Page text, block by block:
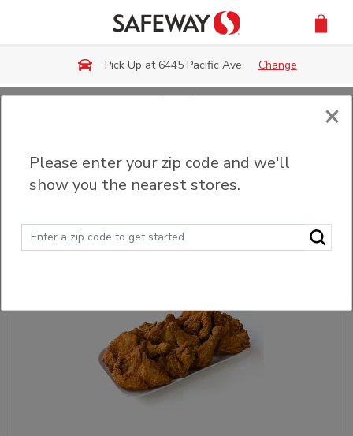
Skip to main content
Pick Up at 6445 Pacific Ave Change
Fried & Grilled Chicken
Filter (0) Sort
×
Please enter your zip code and we'll
show you the nearest stores.